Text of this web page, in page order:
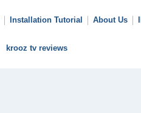
Installation Tutorial About Us
krooz tv reviews